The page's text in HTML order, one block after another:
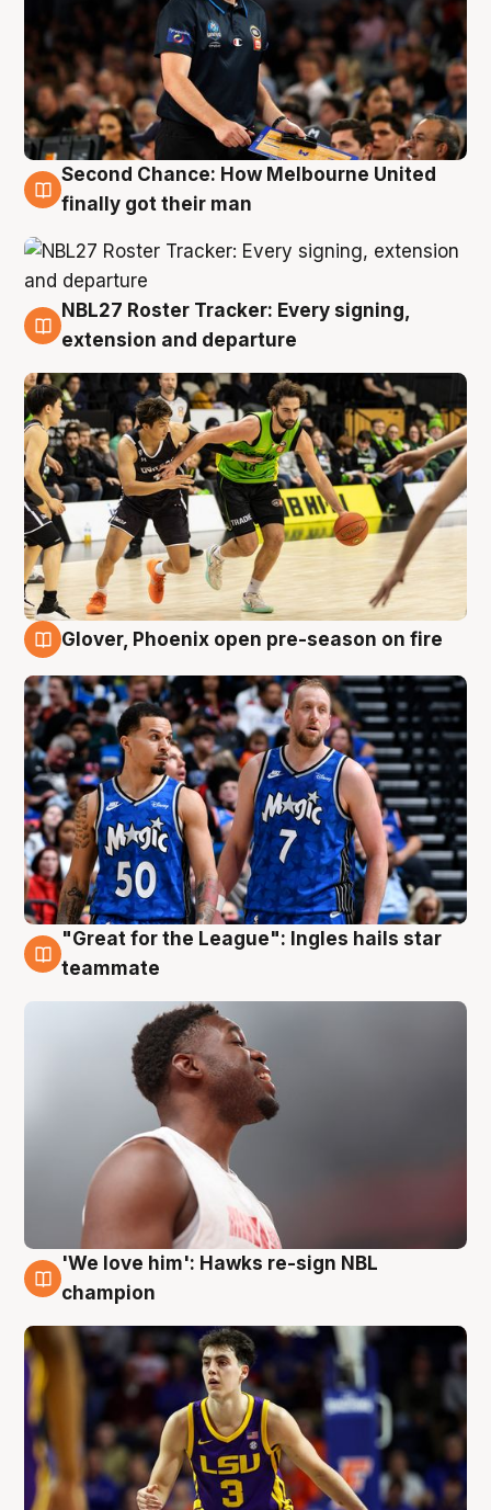
8 Aug
Second Chance: How Melbourne United
finally got their man
7 Aug
NBL27 Roster Tracker: Every signing,
extension and departure
Glover, Phoenix open pre-season on fire
6 Aug
"Great for the League": Ingles hails star
teammate
6 Aug
'We love him': Hawks re-sign NBL
champion